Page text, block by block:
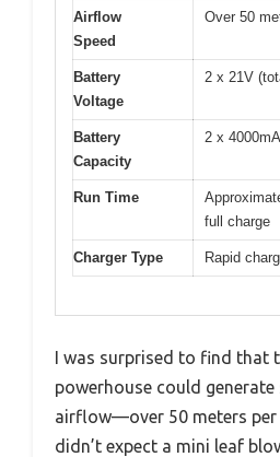
Airflow
Speed
Over 50
Battery
Voltage
2 x 21V
Battery
Capacity
2 x
Run Time
full charge
Charger Type Rapid
I was surprised to find that
powerhouse could generate
airflow—over 50 meters per
didn’t expect a mini leaf